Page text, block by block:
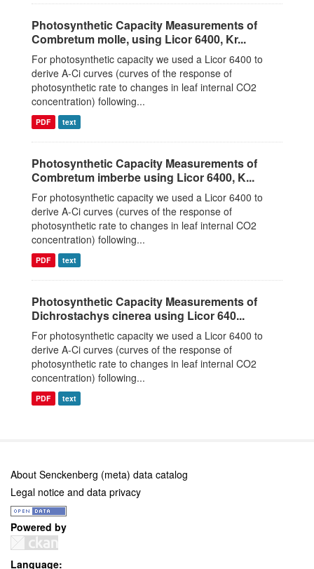
Photosynthetic Capacity Measurements of
Combretum molle, using Licor 6400, Kr...
For photosynthetic capacity we used a Licor 6400 to
derive A-Ci curves (curves of the response of
photosynthetic rate to changes in leaf internal CO2
concentration) following...
PDF text
Photosynthetic Capacity Measurements of
Combretum imberbe using Licor 6400, K...
For photosynthetic capacity we used a Licor 6400 to
derive A-Ci curves (curves of the response of
photosynthetic rate to changes in leaf internal CO2
concentration) following...
PDF text
Photosynthetic Capacity Measurements of
Dichrostachys cinerea using Licor 640...
For photosynthetic capacity we used a Licor 6400 to
derive A-Ci curves (curves of the response of
photosynthetic rate to changes in leaf internal CO2
concentration) following...
PDF text
About Senckenberg (meta) data catalog
Legal notice and data privacy
Powered by
Language